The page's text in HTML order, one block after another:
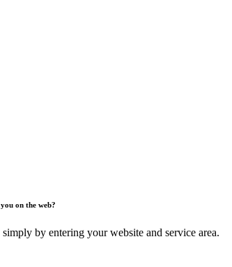
on the web?
by entering your website and service area.